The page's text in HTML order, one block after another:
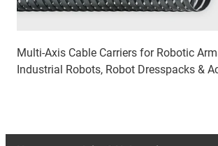
Multi-Axis Cable Carriers for Robotic
Industrial Robots, Robot Dresspacks &